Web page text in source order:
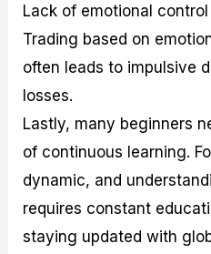
Lack of emotional
Trading based on
often leads to impulsive
losses.
Lastly, many beginners
of continuous learning.
dynamic, and
requires constant
staying updated with